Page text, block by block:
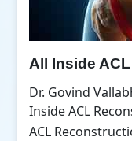
All Inside
Dr. Govind
Inside ACL
ACL